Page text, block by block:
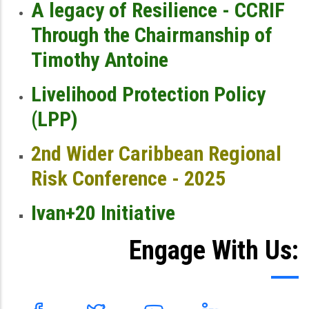
A legacy of Resilience - CCRIF
Through the Chairmanship of
Timothy Antoine
Livelihood Protection Policy
(LPP)
2nd Wider Caribbean Regional
Risk Conference - 2025
Ivan+20 Initiative
Engage With Us: